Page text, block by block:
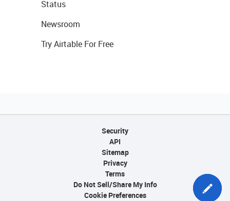
Status
Newsroom
Try Airtable For Free
Security
API
Sitemap
Privacy
Terms
Do Not Sell/Share My Info
Cookie Preferences